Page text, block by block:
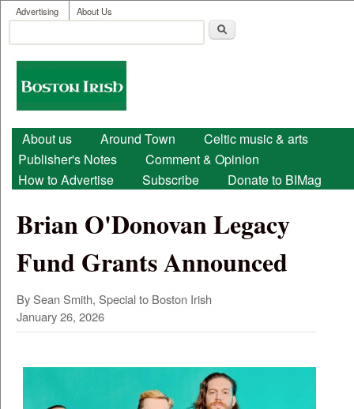
Skip to main content
User menu
Advertising About Us
Search form
Boston
Irish
Main menu
About us Around Town
Celtic music & arts
Publisher's Notes
Comment & Opinion
How to Advertise
Subscribe Donate to BIMag
Brian O'Donovan Legacy
Fund Grants Announced
By Sean Smith, Special to Boston Irish
January 26, 2026